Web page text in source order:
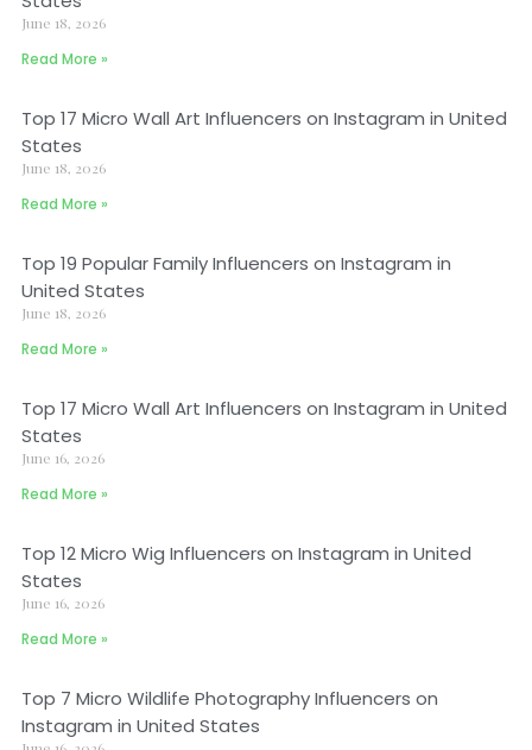
June 18, 2026
Read More »
Top 17 Micro Wall Art Influencers on Instagram in United
States
June 18, 2026
Read More »
Top 19 Popular Family Influencers on Instagram in
United States
June 18, 2026
Read More »
Top 17 Micro Wall Art Influencers on Instagram in United
States
June 16, 2026
Read More »
Top 12 Micro Wig Influencers on Instagram in United
States
June 16, 2026
Read More »
Top 7 Micro Wildlife Photography Influencers on
Instagram in United States